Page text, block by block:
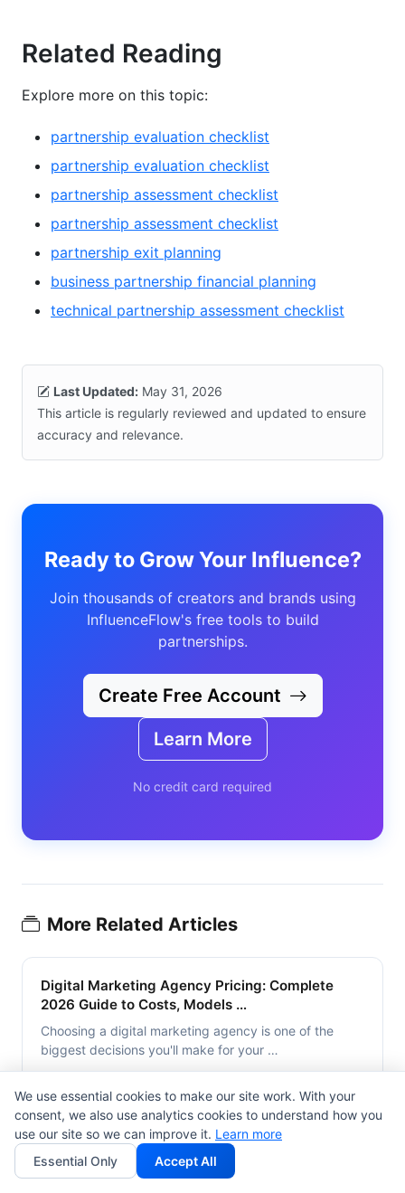
Related Reading
Explore more on this topic:
partnership evaluation checklist
partnership evaluation checklist
partnership assessment checklist
partnership assessment checklist
partnership exit planning
business partnership financial planning
technical partnership assessment checklist
Last Updated: May 31, 2026
This article is regularly reviewed and updated to ensure
accuracy and relevance.
Ready to Grow Your Influence?
Join thousands of creators and brands using
InfluenceFlow's free tools to build
partnerships.
Create Free Account
Learn More
No credit card required
More Related Articles
Digital Marketing Agency Pricing: Complete
2026 Guide to Costs, Models …
Choosing a digital marketing agency is one of the
biggest decisions you'll make for your …
Influencer Rate Cards 2026: Pricing
Benchmarks, Templates & AI Impact …
We use essential cookies to make our site work. With your
consent, we also use analytics cookies to understand how you
use our site so we can improve it. Learn more
Essential Only
Accept All